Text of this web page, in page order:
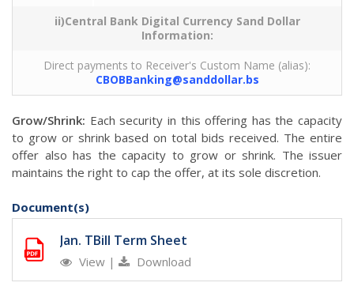
ii)Central Bank Digital Currency Sand Dollar
Information:
Direct payments to Receiver's Custom Name (alias):
CBOBBanking@sanddollar.bs
Grow/Shrink: Each security in this offering has the capacity
to grow or shrink based on total bids received. The entire
offer also has the capacity to grow or shrink. The issuer
maintains the right to cap the offer, at its sole discretion.
Document(s)
Jan. TBill Term Sheet
View | Download